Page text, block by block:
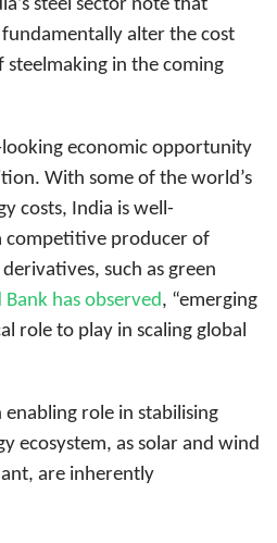
steel sector note that
alter the cost
in the coming
economic opportunity
With some of the world’s
costs, India is well-
competitive producer of
such as green
has observed, “emerging
role to play in scaling global
role in stabilising
ecosystem, as solar and wind
are inherently